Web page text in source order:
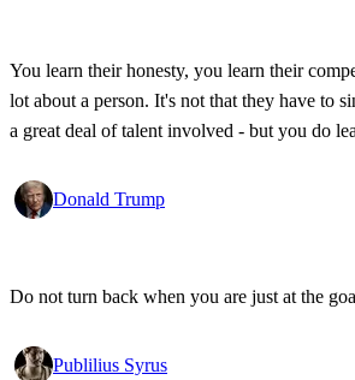
You learn their honesty, you learn their
lot about a person. It's not that they have to
a great deal of talent involved - but you do
Donald Trump
Do not turn back when you are just at the
Publilius Syrus